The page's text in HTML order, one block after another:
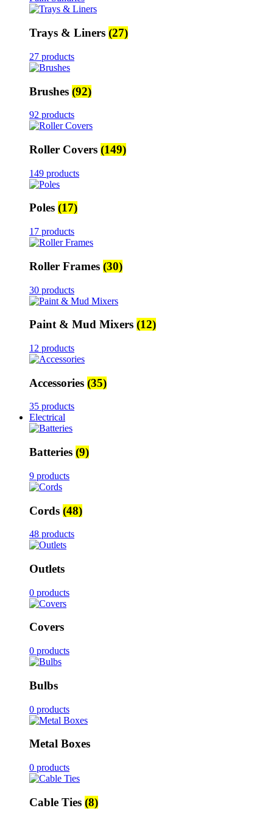
Trays & Liners (27)
27 products
Brushes (92)
92 products
Roller Covers (149)
149 products
Poles (17)
17 products
Roller Frames (30)
30 products
Paint & Mud Mixers (12)
12 products
Accessories (35)
35 products
Electrical
Batteries (9)
9 products
Cords (48)
48 products
Outlets
0 products
Covers
0 products
Bulbs
0 products
Metal Boxes
0 products
Cable Ties (8)